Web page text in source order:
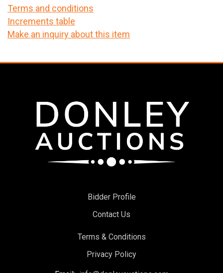
Terms and conditions
Increments table
Make an inquiry about this item
Bidder Profile
Contact Us
Terms & Conditions
Privacy Policy